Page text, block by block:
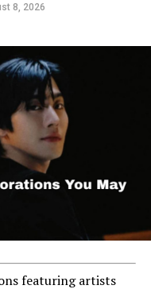
8, 2026
featuring artists